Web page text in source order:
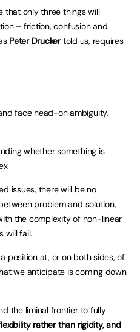
that only three things will
– friction, confusion and
Peter Druckertold us, requires
face head-on ambiguity,
whether something is
issues, there will be no
problem and solution,
the complexity of non-linear
will fail.
position at, or on both sides, of
we anticipate is coming down
the liminal frontier to fully
rather than rigidity, and